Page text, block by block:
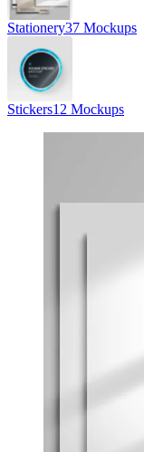
Stationery37 Mockups
Stickers12 Mockups